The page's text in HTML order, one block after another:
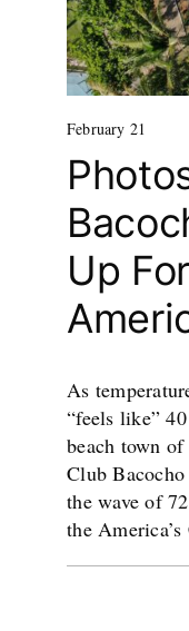
February 21
Up
As
“feels like”
beach town
Club
the wave of
the